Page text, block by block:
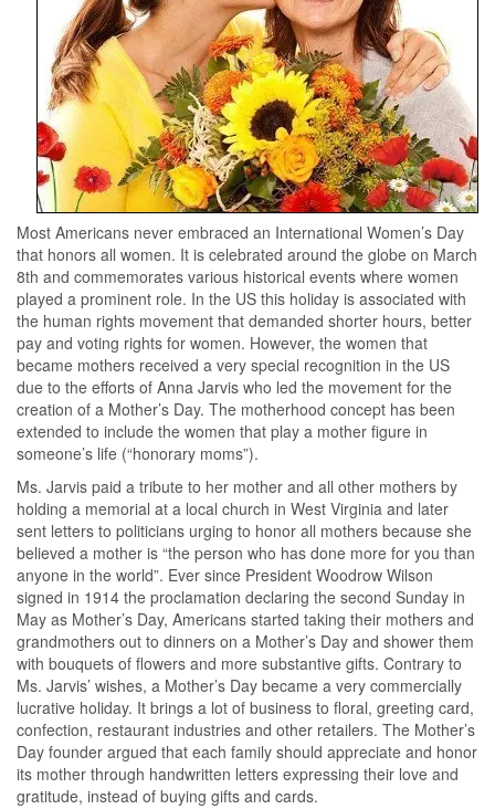
Most Americans never embraced an International Women’s Day
that honors all women. It is celebrated around the globe on March
8th and commemorates various historical events where women
played a prominent role. In the US this holiday is associated with
the human rights movement that demanded shorter hours, better
pay and voting rights for women. However, the women that
became mothers received a very special recognition in the US
due to the efforts of Anna Jarvis who led the movement for the
creation of a Mother’s Day. The motherhood concept has been
extended to include the women that play a mother figure in
someone’s life (“honorary moms”).
Ms. Jarvis paid a tribute to her mother and all other mothers by
holding a memorial at a local church in West Virginia and later
sent letters to politicians urging to honor all mothers because she
believed a mother is “the person who has done more for you than
anyone in the world”. Ever since President Woodrow Wilson
signed in 1914 the proclamation declaring the second Sunday in
May as Mother’s Day, Americans started taking their mothers and
grandmothers out to dinners on a Mother’s Day and shower them
with bouquets of flowers and more substantive gifts. Contrary to
Ms. Jarvis’ wishes, a Mother’s Day became a very commercially
lucrative holiday. It brings a lot of business to floral, greeting card,
confection, restaurant industries and other retailers. The Mother’s
Day founder argued that each family should appreciate and honor
its mother through handwritten letters expressing their love and
gratitude, instead of buying gifts and cards.